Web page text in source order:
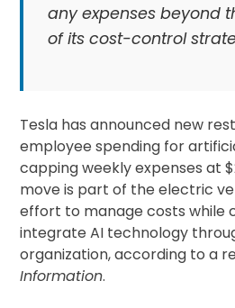
any expenses beyond
of its cost-control
Tesla has announced new
employee spending for
capping weekly expenses at
move is part of the electric
effort to manage costs while
integrate AI technology
organization, according to a
Information.